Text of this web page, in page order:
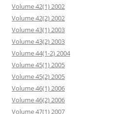
Volume 42(1) 2002
Volume 42(2) 2002
Volume 43(1) 2003
Volume 43(2) 2003
Volume 44(1-2) 2004
Volume 45(1) 2005
Volume 45(2) 2005
Volume 46(1) 2006
Volume 46(2) 2006
Volume 47(1) 2007